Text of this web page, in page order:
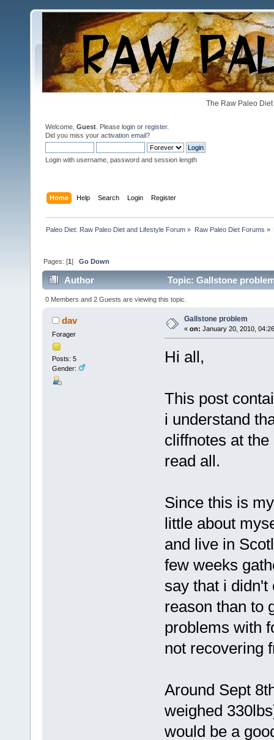
The Raw Paleo
Welcome, Guest . Please login or register.
Did you miss your activation email?
Login with username, password and session length
Home Help Search Login Register
Paleo Diet: Raw Paleo Diet and Lifestyle Forum » Raw Paleo Diet Forums »
Pages: [1]Go Down
Author Topic: Gallstone
0 Members and 2 Guests are viewing this topic.
dav
Forager
Posts: 5
Gender:
Gallstone problem
« on: January 20, 2010,
Hi all,
This post
i understand
cliffnotes at
read all.
Since this is
little about
and live in
few weeks
say that i
reason than to
problems with
not recovering
Around Sept
weighed
would be a